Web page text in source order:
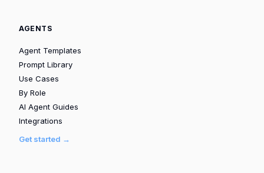
AGENTS
Agent Templates
Prompt Library
Use Cases
By Role
AI Agent Guides
Integrations
Get started →